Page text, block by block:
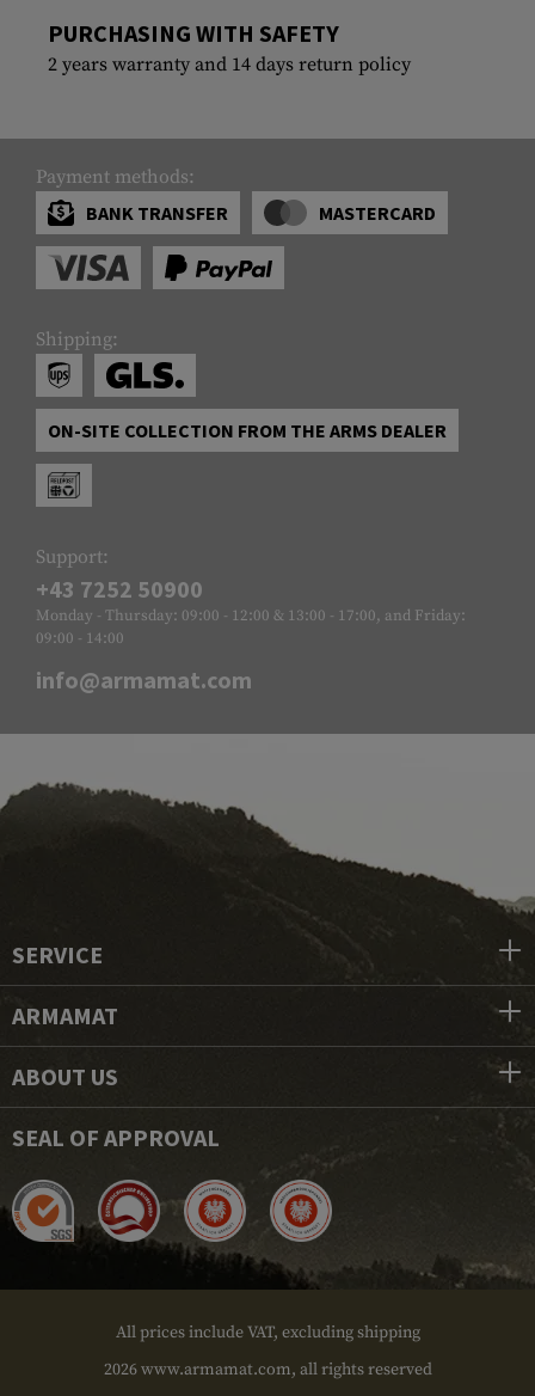
PURCHASING WITH SAFETY
2 years warranty and 14 days return policy
Payment methods:
BANK TRANSFER
MASTERCARD
Shipping:
ON-SITE COLLECTION FROM THE ARMS DEALER
Support:
+43 7252 50900
Monday - Thursday: 09:00 - 12:00 & 13:00 - 17:00, and Friday:
09:00 - 14:00
info@armamat.com
SERVICE
ARMAMAT
ABOUT US
SEAL OF APPROVAL
All prices include VAT, excluding shipping
2026 www.armamat.com, all rights reserved